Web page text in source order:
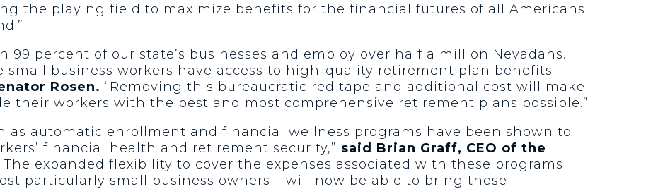
the playing field to maximize benefits for the financial futures of all Americans
99 percent of our state’s businesses and employ over half a million Nevadans.
business workers have access to high-quality retirement plan benefits
Rosen. “Removing this bureaucratic red tape and additional cost will make
their workers with the best and most comprehensive retirement plans possible.”
as automatic enrollment and financial wellness programs have been shown to
financial health and retirement security,” said Brian Graff, CEO of the
expanded flexibility to cover the expenses associated with these programs
particularly small business owners – will now be able to bring those